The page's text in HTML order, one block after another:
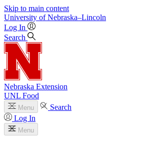
Skip to main content
University of Nebraska–Lincoln
Log In
Search
Nebraska Extension
UNL Food
Menu
Search
Log In
Menu